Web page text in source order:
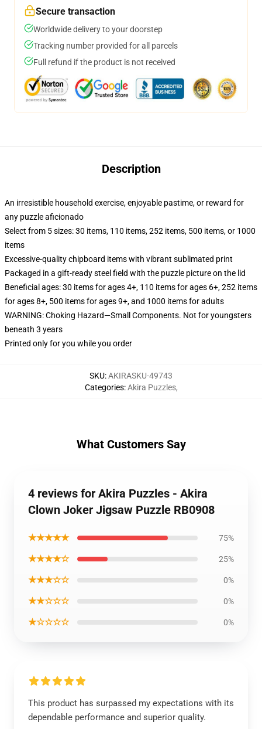
Secure transaction
Worldwide delivery to your doorstep
Tracking number provided for all parcels
Full refund if the product is not received
Description
An irresistible household exercise, enjoyable pastime, or reward for
any puzzle aficionado
Select from 5 sizes: 30 items, 110 items, 252 items, 500 items, or 1000
items
Excessive-quality chipboard items with vibrant sublimated print
Packaged in a gift-ready steel field with the puzzle picture on the lid
Beneficial ages: 30 items for ages 4+, 110 items for ages 6+, 252 items
for ages 8+, 500 items for ages 9+, and 1000 items for adults
WARNING: Choking Hazard—Small Components. Not for youngsters
beneath 3 years
Printed only for you while you order
SKU:AKIRASKU-49743
Categories:Akira Puzzles,
What Customers Say
4 reviews for Akira Puzzles - Akira
Clown Joker Jigsaw Puzzle RB0908
★★★★★ 75%
★★★★☆ 25%
★★★☆☆ 0%
★★☆☆☆ 0%
★☆☆☆☆ 0%
This product has surpassed my expectations with its
dependable performance and superior quality.